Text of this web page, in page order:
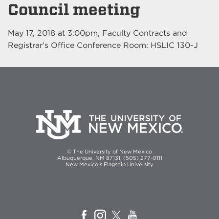
Council meeting
May 17, 2018 at 3:00pm, Faculty Contracts and
Registrar’s Office Conference Room: HSLIC 130-J
© The University of New Mexico
Albuquerque, NM 87131, (505) 277-0111
New Mexico's Flagship University